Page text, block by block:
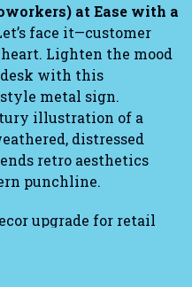
at Ease with a
face it—customer
Lighten the mood
desk with this
metal sign.
illustration of a
distressed
retro aesthetics
punchline.
upgrade for retail
exact same ridiculous